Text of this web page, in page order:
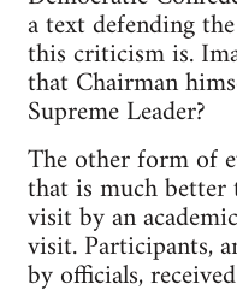
a text defending
this criticism is.
that Chairman
Supreme Leader?
The other form of
that is much better
visit by an
visit. Participants,
by officials,